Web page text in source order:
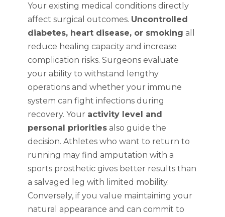
Your existing medical conditions directly
affect surgical outcomes. Uncontrolled
diabetes, heart disease, or smoking all
reduce healing capacity and increase
complication risks. Surgeons evaluate
your ability to withstand lengthy
operations and whether your immune
system can fight infections during
recovery. Your activity level and
personal priorities also guide the
decision. Athletes who want to return to
running may find amputation with a
sports prosthetic gives better results than
a salvaged leg with limited mobility.
Conversely, if you value maintaining your
natural appearance and can commit to